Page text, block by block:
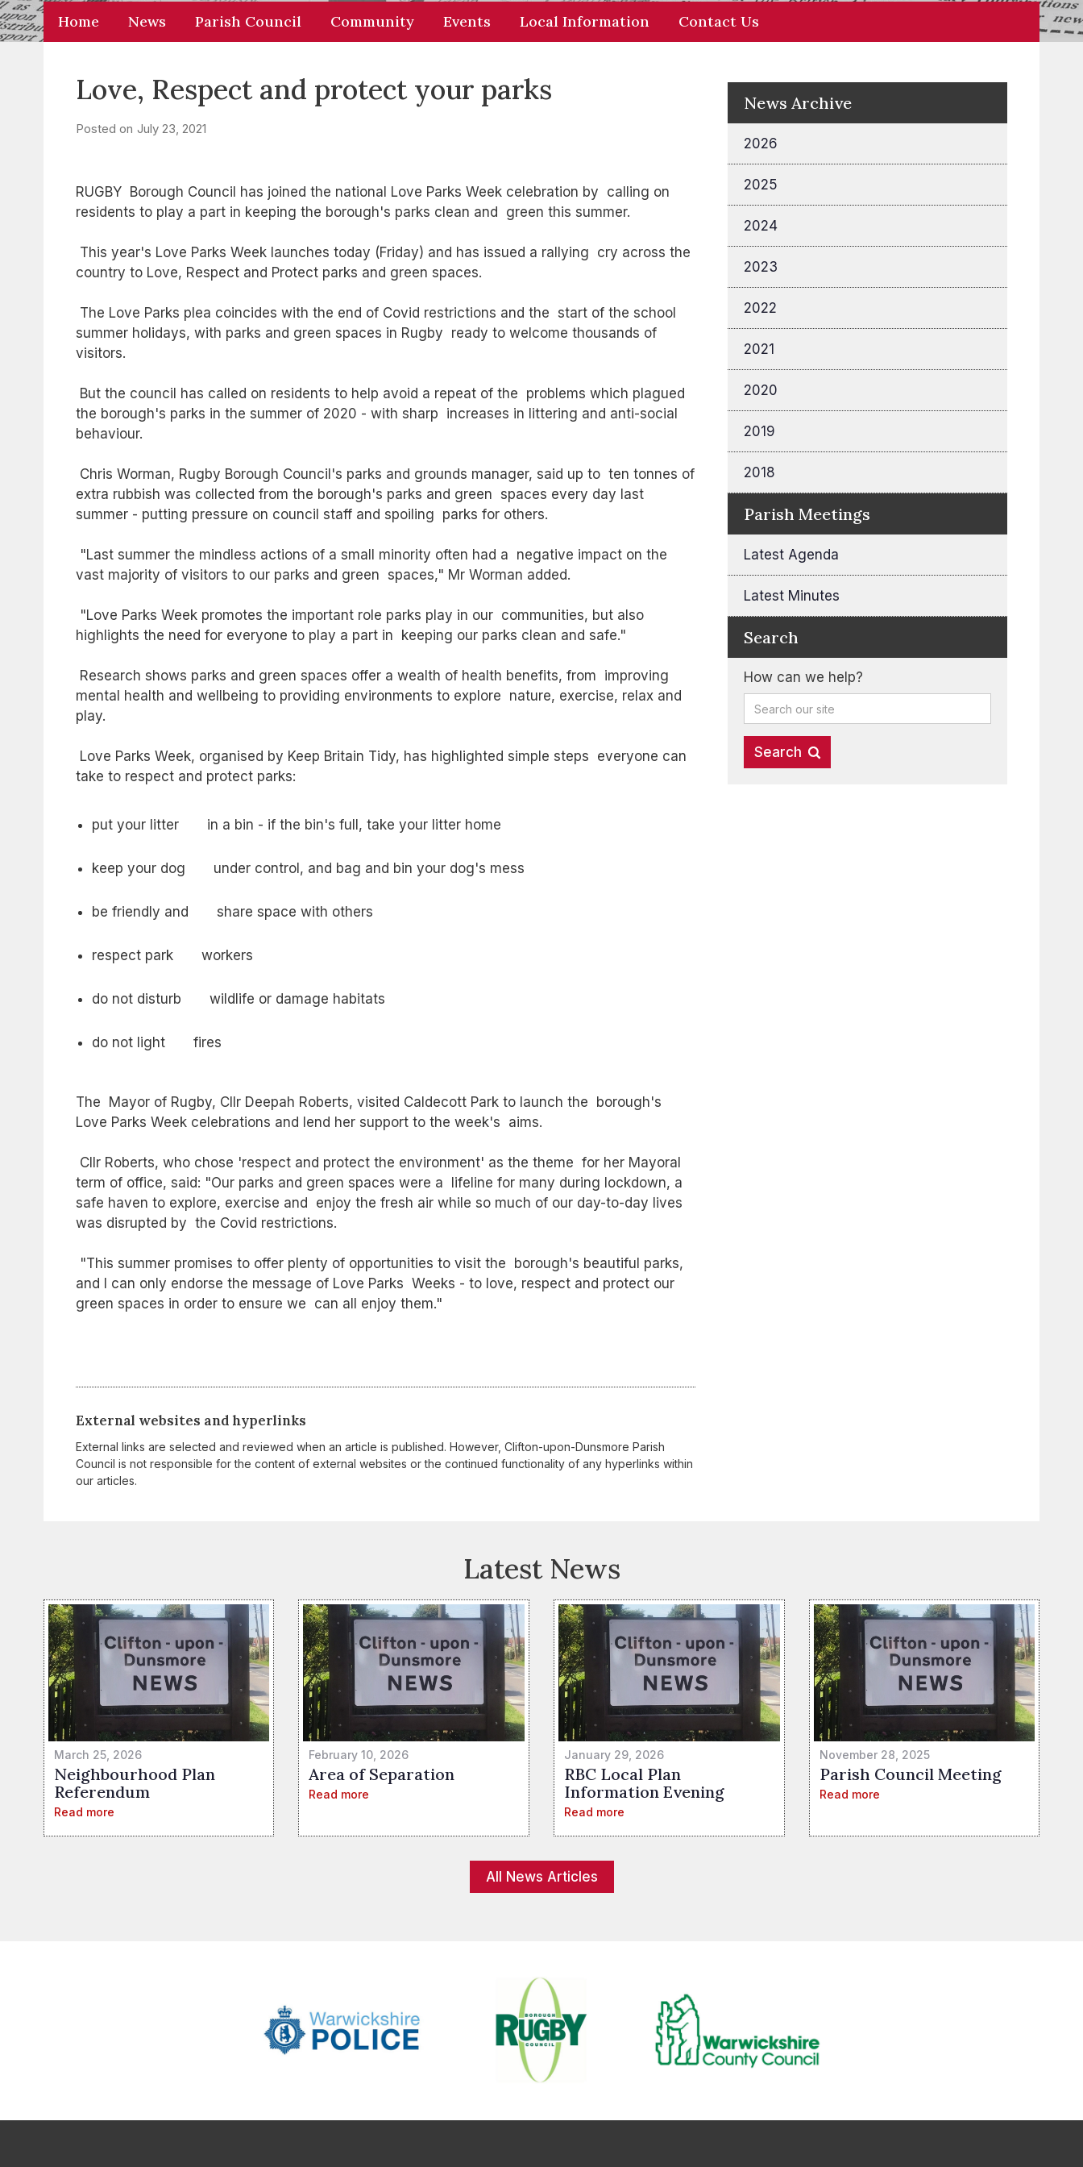
Home News Parish Council Community Events Local Information Contact Us
Love, Respect and protect your parks
Posted on July 23, 2021
RUGBY Borough Council has joined the national Love Parks Week celebration by calling on
residents to play a part in keeping the borough's parks clean and green this summer.
This year's Love Parks Week launches today (Friday) and has issued a rallying cry across the
country to Love, Respect and Protect parks and green spaces.
The Love Parks plea coincides with the end of Covid restrictions and the start of the school
summer holidays, with parks and green spaces in Rugby ready to welcome thousands of
visitors.
But the council has called on residents to help avoid a repeat of the problems which plagued
the borough's parks in the summer of 2020 - with sharp increases in littering and anti-social
behaviour.
Chris Worman, Rugby Borough Council's parks and grounds manager, said up to ten tonnes of
extra rubbish was collected from the borough's parks and green spaces every day last
summer - putting pressure on council staff and spoiling parks for others.
"Last summer the mindless actions of a small minority often had a negative impact on the
vast majority of visitors to our parks and green spaces," Mr Worman added.
"Love Parks Week promotes the important role parks play in our communities, but also
highlights the need for everyone to play a part in keeping our parks clean and safe."
Research shows parks and green spaces offer a wealth of health benefits, from improving
mental health and wellbeing to providing environments to explore nature, exercise, relax and
play.
Love Parks Week, organised by Keep Britain Tidy, has highlighted simple steps everyone can
take to respect and protect parks:
put your litter in a bin - if the bin's full, take your litter home
keep your dog under control, and bag and bin your dog's mess
be friendly and share space with others
respect park workers
do not disturb wildlife or damage habitats
do not light fires
The Mayor of Rugby, Cllr Deepah Roberts, visited Caldecott Park to launch the borough's
Love Parks Week celebrations and lend her support to the week's aims.
Cllr Roberts, who chose 'respect and protect the environment' as the theme for her Mayoral
term of office, said: "Our parks and green spaces were a lifeline for many during lockdown, a
safe haven to explore, exercise and enjoy the fresh air while so much of our day-to-day lives
was disrupted by the Covid restrictions.
"This summer promises to offer plenty of opportunities to visit the borough's beautiful parks,
and I can only endorse the message of Love Parks Weeks - to love, respect and protect our
green spaces in order to ensure we can all enjoy them."
External websites and hyperlinks
External links are selected and reviewed when an article is published. However, Clifton-upon-Dunsmore Parish
Council is not responsible for the content of external websites or the continued functionality of any hyperlinks within
our articles.
News Archive
2026
2025
2024
2023
2022
2021
2020
2019
2018
Parish Meetings
Latest Agenda
Latest Minutes
Search
How can we help?
Latest News
March 25, 2026
Neighbourhood Plan
Referendum
Read more
February 10, 2026
Area of Separation
Read more
January 29, 2026
RBC Local Plan
Information Evening
Read more
November 28, 2025
Parish Council Meeting
Read more
All News Articles